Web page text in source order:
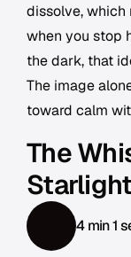
dissolve, which
when you stop
the dark, that
The image
toward calm
The
4 min 1